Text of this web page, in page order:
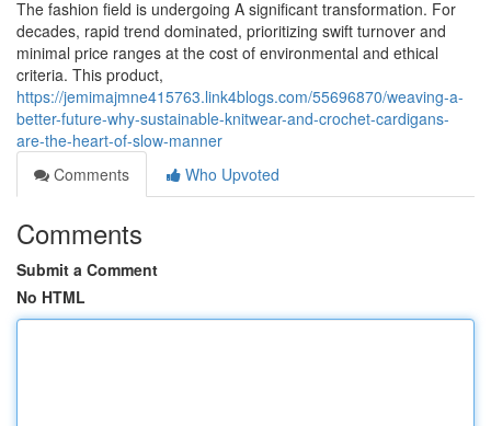
The fashion field is undergoing A significant transformation. For
decades, rapid trend dominated, prioritizing swift turnover and
minimal price ranges at the cost of environmental and ethical
criteria. This product,
https://jemimajmne415763.link4blogs.com/55696870/weaving-a-
better-future-why-sustainable-knitwear-and-crochet-cardigans-
are-the-heart-of-slow-manner
Comments
Who Upvoted
Comments
Submit a Comment
No HTML